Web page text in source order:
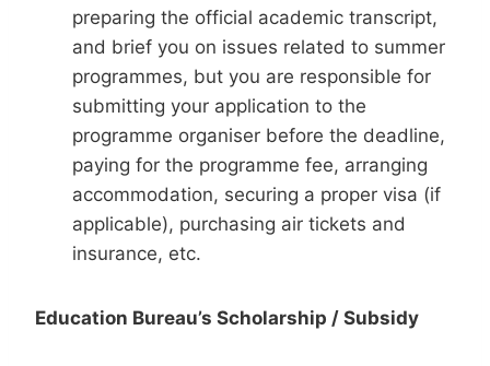
preparing the official academic transcript,
and brief you on issues related to summer
programmes, but you are responsible for
submitting your application to the
programme organiser before the deadline,
paying for the programme fee, arranging
accommodation, securing a proper visa (if
applicable), purchasing air tickets and
insurance, etc.
Education Bureau’s Scholarship / Subsidy